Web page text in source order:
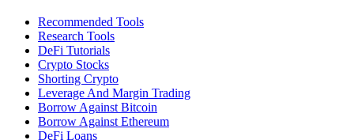
Recommended Tools
Research Tools
DeFi Tutorials
Crypto Stocks
Shorting Crypto
Leverage And Margin Trading
Borrow Against Bitcoin
Borrow Against Ethereum
DeFi Loans